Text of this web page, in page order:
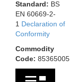
Standard: BS
EN 60669-2-
1 Declaration of
Conformity
Commodity
Code: 85365005